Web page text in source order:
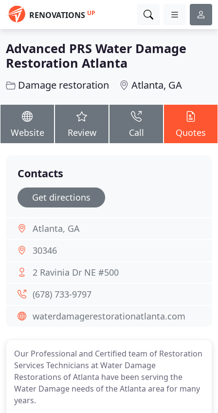
RENOVATIONS UP
Advanced PRS Water Damage
Restoration Atlanta
Damage restoration Atlanta, GA
Website Review Call Quotes
Our Professional and Certified team of Restoration
Services Technicians at Water Damage
Restorations of Atlanta have been serving the
Water Damage needs of the Atlanta area for many
years.
Contacts
Get directions
Atlanta, GA
30346
2 Ravinia Dr NE #500
(678) 733-9797
waterdamagerestorationatlanta.com